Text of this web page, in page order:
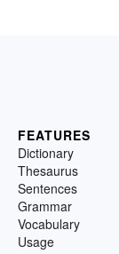
FEATURES
Dictionary
Thesaurus
Sentences
Grammar
Vocabulary
Usage